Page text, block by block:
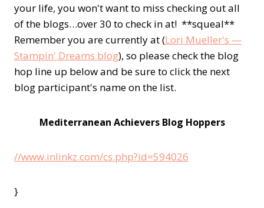
your life, you won't want to miss checking out all
of the blogs…over 30 to check in at! **squeal**
Remember you are currently at (Lori Mueller's —
Stampin' Dreams blog), so please check the blog
hop line up below and be sure to click the next
blog participant's name on the list.
Mediterranean Achievers Blog Hoppers
//www.inlinkz.com/cs.php?id=594026
}